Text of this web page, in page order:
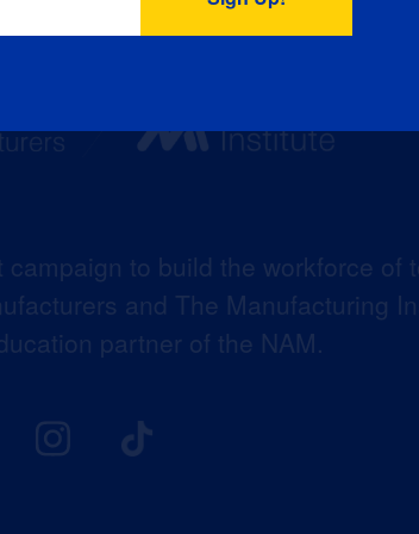
to build the workforce of
and The Manufacturing
partner of the NAM.